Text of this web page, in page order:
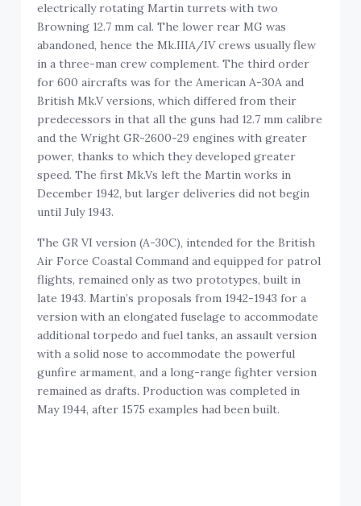
electrically rotating Martin turrets with two
Browning 12.7 mm cal. The lower rear MG was
abandoned, hence the Mk.IIIA/IV crews usually flew
in a three-man crew complement. The third order
for 600 aircrafts was for the American A-30A and
British Mk.V versions, which differed from their
predecessors in that all the guns had 12.7 mm calibre
and the Wright GR-2600-29 engines with greater
power, thanks to which they developed greater
speed. The first Mk.Vs left the Martin works in
December 1942, but larger deliveries did not begin
until July 1943.
The GR VI version (A-30C), intended for the British
Air Force Coastal Command and equipped for patrol
flights, remained only as two prototypes, built in
late 1943. Martin’s proposals from 1942-1943 for a
version with an elongated fuselage to accommodate
additional torpedo and fuel tanks, an assault version
with a solid nose to accommodate the powerful
gunfire armament, and a long-range fighter version
remained as drafts. Production was completed in
May 1944, after 1575 examples had been built.